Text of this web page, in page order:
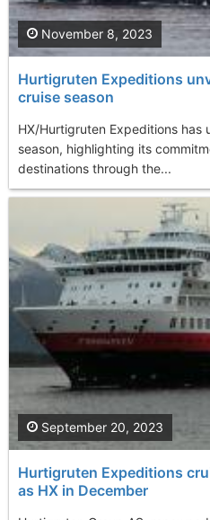
Hurtigruten Expeditions
cruise season
HX/Hurtigruten Expeditions has
season, highlighting its
destinations through the...
November 8, 2023
Hurtigruten Expeditions
as HX in December
September 20, 2023